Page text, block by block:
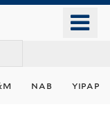
nab yipap